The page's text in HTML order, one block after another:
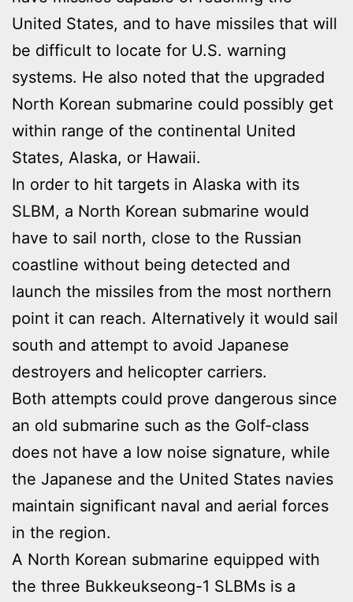
United States, and to have missiles that will
be difficult to locate for U.S. warning
systems. He also noted that the upgraded
North Korean submarine could possibly get
within range of the continental United
States, Alaska, or Hawaii.
In order to hit targets in Alaska with its
SLBM, a North Korean submarine would
have to sail north, close to the Russian
coastline without being detected and
launch the missiles from the most northern
point it can reach. Alternatively it would sail
south and attempt to avoid Japanese
destroyers and helicopter carriers.
Both attempts could prove dangerous since
an old submarine such as the Golf-class
does not have a low noise signature, while
the Japanese and the United States navies
maintain significant naval and aerial forces
in the region.
A North Korean submarine equipped with
the three Bukkeukseong-1 SLBMs is a